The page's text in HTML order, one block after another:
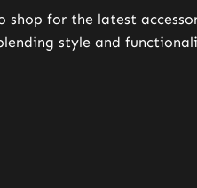
shop for the latest
style and